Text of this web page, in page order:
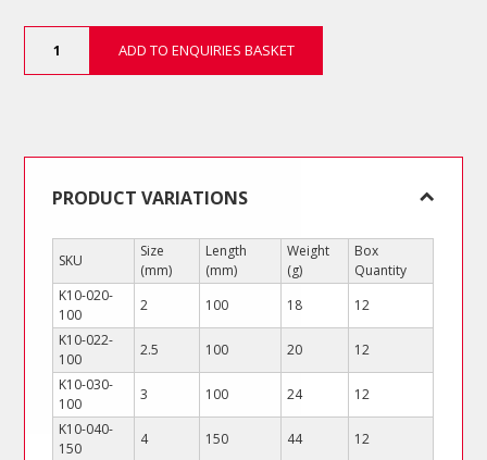
Handle
ADD TO ENQUIRIES BASKET
PRODUCT VARIATIONS
SKU
Size
(mm)
Length
(mm)
Weight
(g)
Box
Quantity
K10-020-
100
2 100 18
12
K10-022-
100
2.5 100 20
12
K10-030-
100
3 100 24
12
K10-040-
150
4 150 44
12